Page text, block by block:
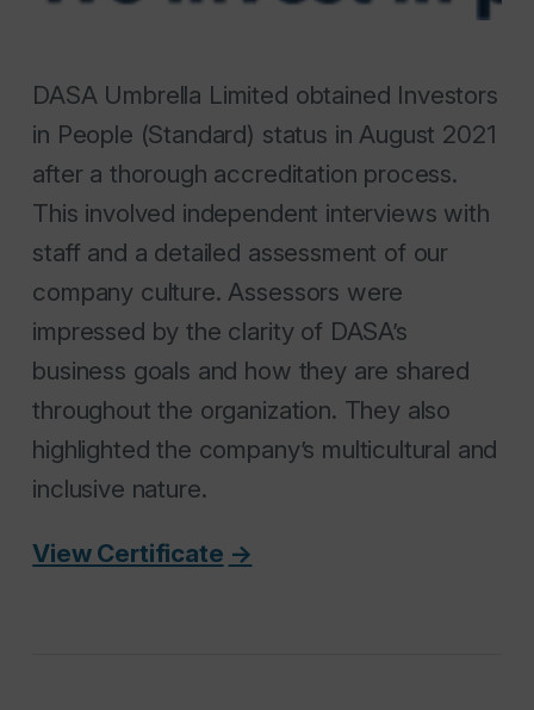
DASA Umbrella Limited obtained Investors
in People (Standard) status in August 2021
after a thorough accreditation process.
This involved independent interviews with
staff and a detailed assessment of our
company culture. Assessors were
impressed by the clarity of DASA’s
business goals and how they are shared
throughout the organization. They also
highlighted the company’s multicultural and
inclusive nature.
View Certificate